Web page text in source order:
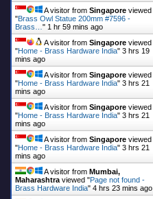
A visitor from Singapore viewed
"Brass Owl Statue 200mm #7596 -
Brass… " 1 hr 59 mins ago
A visitor from Singapore viewed
"Home - Brass Hardware India" 3 hrs 19
mins ago
A visitor from Singapore viewed
"Home - Brass Hardware India" 3 hrs 21
mins ago
A visitor from Singapore viewed
"Home - Brass Hardware India" 3 hrs 21
mins ago
A visitor from Singapore viewed
"Home - Brass Hardware India" 3 hrs 21
mins ago
A visitor from Mumbai,
Maharashtra viewed "Page not found -
Brass Hardware India" 4 hrs 23 mins ago